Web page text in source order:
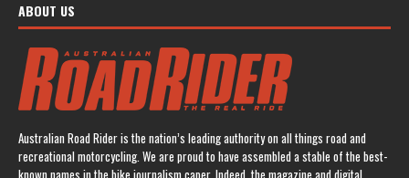
ABOUT US
Australian Road Rider is the nation’s leading authority on all things road and
recreational motorcycling. We are proud to have assembled a stable of the best-